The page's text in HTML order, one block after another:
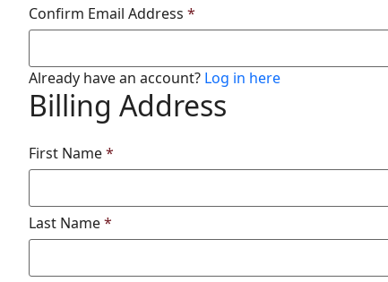
Confirm Email Address *
Already have an account? Log in here
Billing Address
First Name*
Last Name*